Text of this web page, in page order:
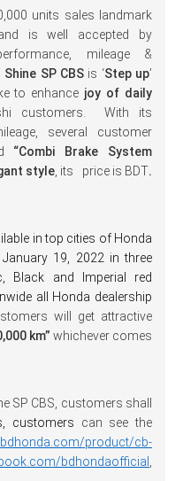
units sales landmark
is well accepted by
mileage &
Shine SP CBSis ‘Step up’
to enhance joy of daily
customers. With its
several customer
“Combi Brake System
style, its price is BDT.
in top cities of Honda
19, 2022 in three
Black and Imperial red
all Honda dealership
will get attractive
km” whichever comes
SP CBS, customers shall
customers can see the
product/cb-
bdhondaofficial